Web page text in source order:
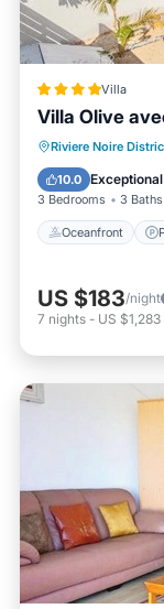
Villa
Villa Olive
Riviere Noire
10.0 Exceptional
3 Bedrooms 3 Baths
Oceanfront
Ocean
US $183/night
7 nights - US $1,283